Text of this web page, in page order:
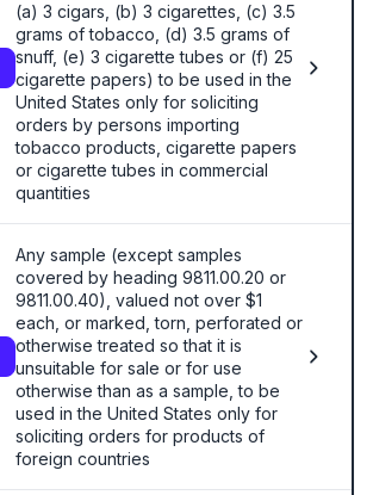
(a) 3 cigars, (b) 3 cigarettes, (c) 3.5
grams of tobacco, (d) 3.5 grams of
snuff, (e) 3 cigarette tubes or (f) 25
cigarette papers) to be used in the
United States only for soliciting
orders by persons importing
tobacco products, cigarette papers
or cigarette tubes in commercial
quantities
Any sample (except samples
covered by heading 9811.00.20 or
9811.00.40), valued not over $1
each, or marked, torn, perforated or
otherwise treated so that it is
unsuitable for sale or for use
otherwise than as a sample, to be
used in the United States only for
soliciting orders for products of
foreign countries